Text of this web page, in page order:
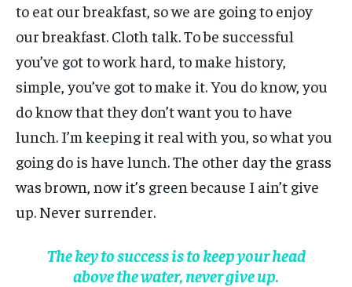
to eat our breakfast, so we are going to enjoy
our breakfast. Cloth talk. To be successful
you’ve got to work hard, to make history,
simple, you’ve got to make it. You do know, you
do know that they don’t want you to have
lunch. I’m keeping it real with you, so what you
going do is have lunch. The other day the grass
was brown, now it’s green because I ain’t give
up. Never surrender.
The key to success is to keep your head
above the water, never give up.